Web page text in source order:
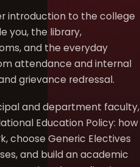
introduction to the college
you, the library,
and the everyday
attendance and internal
grievance redressal.
and department faculty,
Education Policy: how
choose Generic Electives
and build an academic